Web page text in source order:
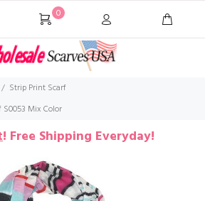
0
Strip Print Scarf
Mix Color
! Free Shipping Everyday!